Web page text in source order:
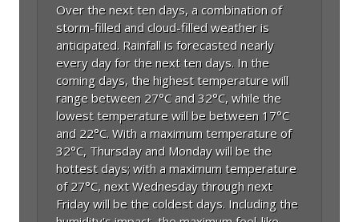
Over the next ten days, a combination of
storm-filled and cloud-filled weather is
anticipated. Rainfall is forecasted nearly
every day for the next ten days. In the
coming days, the highest temperature will
range between 27°C and 32°C, while the
lowest temperature will be between 17°C
and 22°C. With a maximum temperature of
32°C, Thursday and Monday will be the
hottest days; with a maximum temperature
of 27°C, next Wednesday through next
Friday will be the coldest days. Including the